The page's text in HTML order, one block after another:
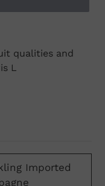
qualities and
L
Imported